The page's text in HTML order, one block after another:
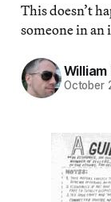
This doesn’t
someone in
William
October